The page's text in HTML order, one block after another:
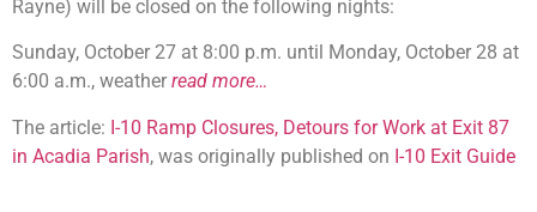
Rayne) will be closed on the following nights:
Sunday, October 27 at 8:00 p.m. until Monday, October 28 at
6:00 a.m., weather read more…
The article: I-10 Ramp Closures, Detours for Work at Exit 87
in Acadia Parish, was originally published on I-10 Exit Guide